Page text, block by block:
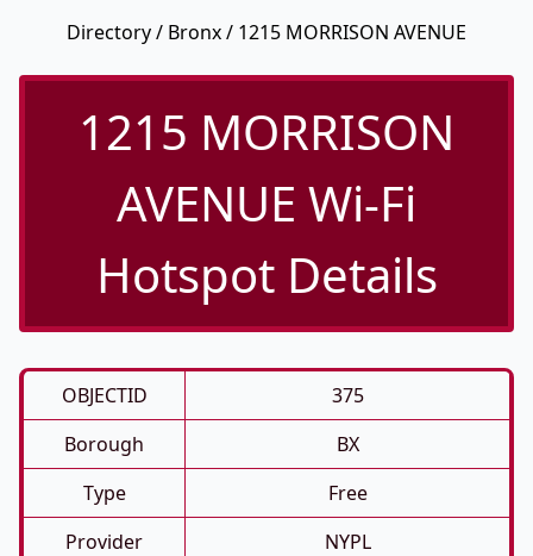
Directory/ Bronx/ 1215 MORRISON AVENUE
1215 MORRISON
AVENUE Wi-Fi
Hotspot Details
OBJECTID
375
Borough
BX
Type
Free
Provider
NYPL